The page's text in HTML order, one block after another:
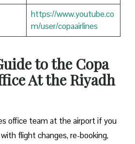
https://www.youtube.co
m/user/copaairlines
to the Copa
At the Riyadh
office team at the airport if you
flight changes, re-booking,